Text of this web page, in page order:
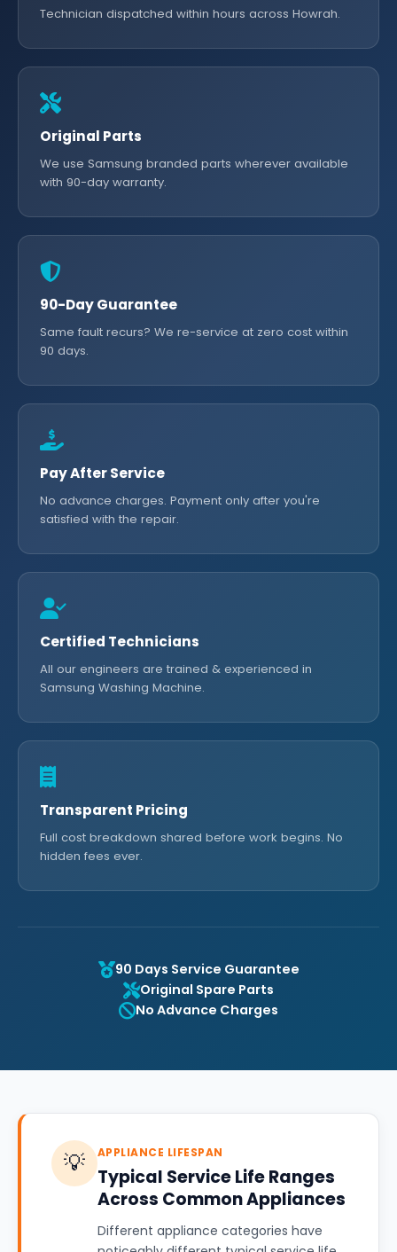
Technician dispatched within hours across Howrah.
Original Parts
We use Samsung branded parts wherever available
with 90-day warranty.
90-Day Guarantee
Same fault recurs? We re-service at zero cost within
90 days.
Pay After Service
No advance charges. Payment only after you're
satisfied with the repair.
Certified Technicians
All our engineers are trained & experienced in
Samsung Washing Machine.
Transparent Pricing
Full cost breakdown shared before work begins. No
hidden fees ever.
90 Days Service Guarantee
Original Spare Parts
No Advance Charges
💡 APPLIANCE LIFESPAN
Typical Service Life Ranges
Across Common Appliances
Different appliance categories have